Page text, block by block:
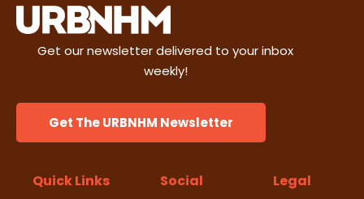
Get our newsletter delivered to your inbox
weekly!
Get The URBNHM Newsletter
Quick Links Social Legal